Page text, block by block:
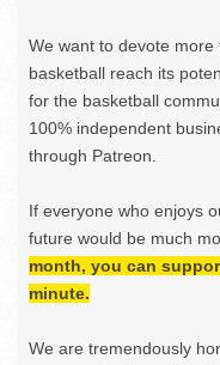
We want to devote
basketball reach its
for the basketball
100% independent
through Patreon.
If everyone who enjoys
future would be much
month, you can
minute.
We are tremendously